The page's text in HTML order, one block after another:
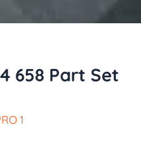
658 Part Set
1